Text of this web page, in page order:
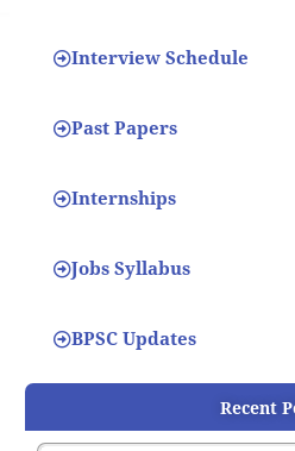
Interview Schedule
Past Papers
Internships
Jobs Syllabus
BPSC Updates
Recent